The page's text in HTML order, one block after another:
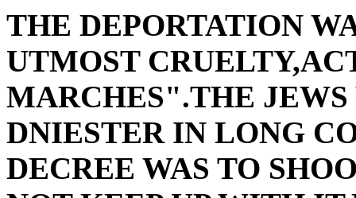
THE DEPORTATION
UTMOST
MARCHES".THE
DNIESTER IN LONG
DECREE WAS TO